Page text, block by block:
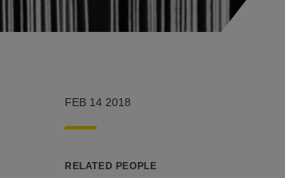
FEB 14 2018
RELATED PEOPLE